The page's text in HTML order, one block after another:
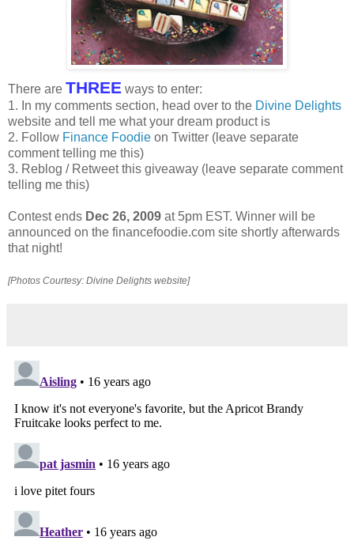
There are THREE ways to enter:
1. In my comments section, head over to the Divine Delights
website and tell me what your dream product is
2. Follow Finance Foodie on Twitter (leave separate
comment telling me this)
3. Reblog / Retweet this giveaway (leave separate comment
telling me this)
Contest ends Dec 26, 2009 at 5pm EST. Winner will be
announced on the financefoodie.com site shortly afterwards
that night!
[Photos Courtesy: Divine Delights website]